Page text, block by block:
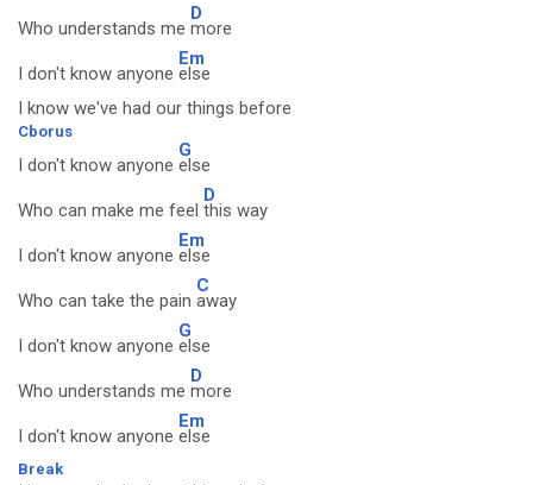
Who understands me
D
more
I don't know anyone
Em
else
I know we've had our things before
Cborus
I don't know anyone
G
else
Who can make me feel
D
this way
I don't know anyone
Em
else
Who can take the pain
C
away
I don't know anyone
G
else
Who understands me
D
more
I don't know anyone
Em
else
Break